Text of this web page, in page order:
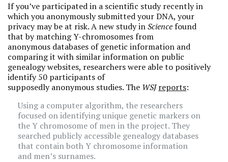
If you’ve participated in a scientific study recently in
which you anonymously submitted your DNA, your
privacy may be at risk. A new study inScience found
that by matching Y-chromosomes from
anonymous databases of genetic information and
comparing it with similar information on public
genealogy websites, researchers were able to positively
identify 50 participants of
supposedly anonymous studies. The WSJ reports:
Using a computer algorithm, the researchers
focused on identifying unique genetic markers on
the Y chromosome of men in the project. They
searched publicly accessible genealogy databases
that contain both Y chromosome information
and men’s surnames.